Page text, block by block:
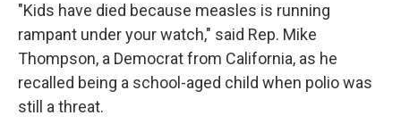
"Kids have died because measles is running
rampant under your watch," said Rep. Mike
Thompson, a Democrat from California, as he
recalled being a school-aged child when polio was
still a threat.